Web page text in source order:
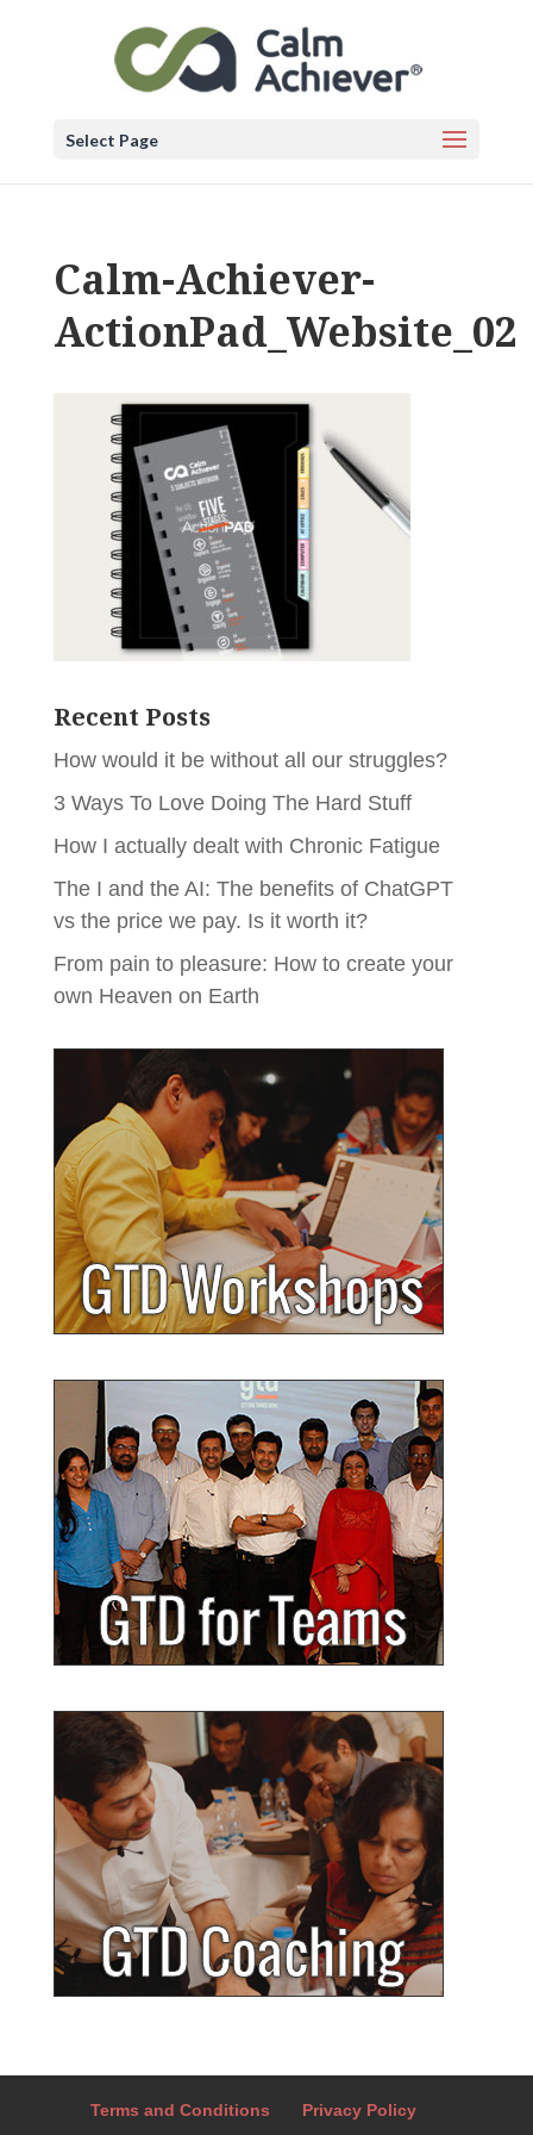
Select Page
Calm-Achiever-
ActionPad_Website_02
Recent Posts
How would it be without all our struggles?
3 Ways To Love Doing The Hard Stuff
How I actually dealt with Chronic Fatigue
The I and the AI: The benefits of ChatGPT
vs the price we pay. Is it worth it?
From pain to pleasure: How to create your
own Heaven on Earth
Terms and Conditions
Privacy Policy